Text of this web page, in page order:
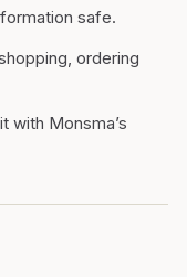
safe.
ordering
with Monsma’s